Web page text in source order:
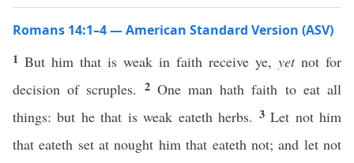
Romans 14:1–4 — American Standard Version (ASV)
1 But him that is weak in faith receive ye, yetnot for
decision of scruples. 2 One man hath faith to eat all
things: but he that is weak eateth herbs. 3Let not him
that eateth set at nought him that eateth not; and let not